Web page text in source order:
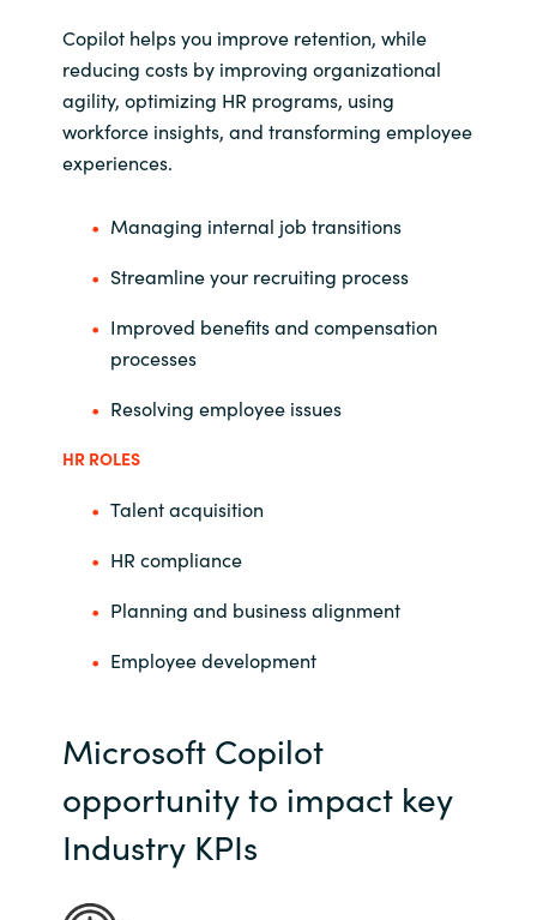
Copilot helps you improve retention, while
reducing costs by improving organizational
agility, optimizing HR programs, using
workforce insights, and transforming employee
experiences.
Managing internal job transitions
Streamline your recruiting process
Improved benefits and compensation
processes
Resolving employee issues
HR ROLES
Talent acquisition
HR compliance
Planning and business alignment
Employee development
Microsoft Copilot
opportunity to impact key
Industry KPIs